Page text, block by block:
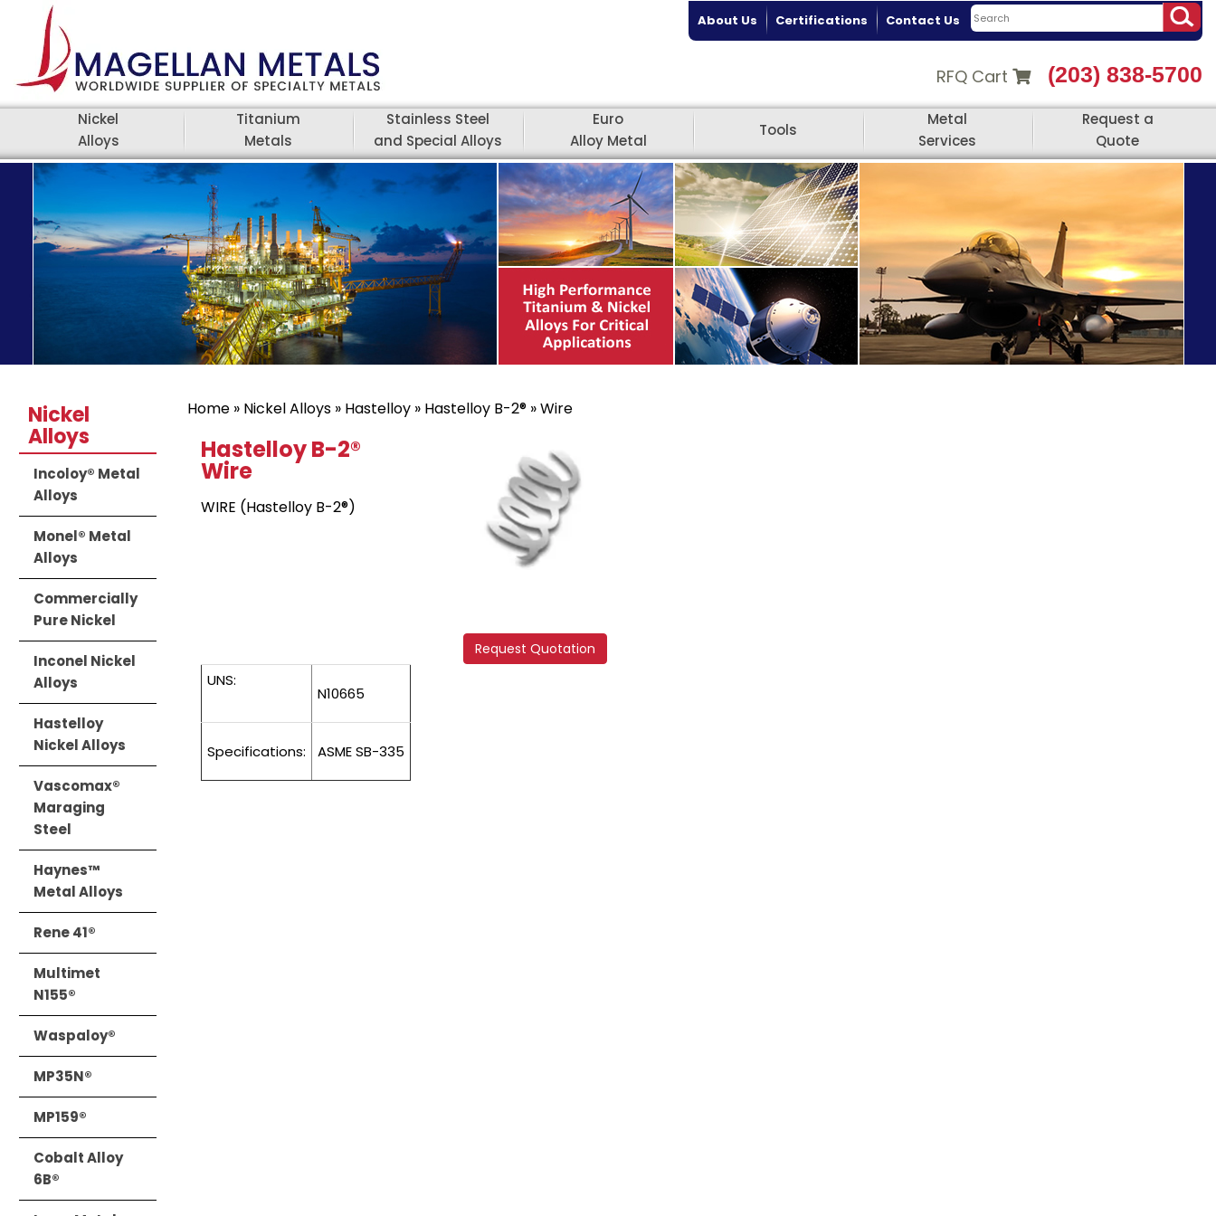
About Us Certifications Contact Us
RFQ Cart (203) 838-5700
Nickel
Alloys
Titanium
Metals
Stainless Steel
and Special Alloys
Euro
Alloy Metal
Tools
Metal
Services
Request a
Quote
Home» Nickel Alloys» Hastelloy» Hastelloy B-2®» Wire
Request Quotation
Hastelloy B-2®
Wire
WIRE (Hastelloy B-2®)
UNS:
N10665
Specifications: ASME SB-335
Nickel
Alloys
Incoloy® Metal
Alloys
Monel® Metal
Alloys
Commercially
Pure Nickel
Inconel Nickel
Alloys
Hastelloy
Nickel Alloys
Vascomax®
Maraging
Steel
Haynes™
Metal Alloys
Rene 41®
Multimet
N155®
Waspaloy®
MP35N®
MP159®
Cobalt Alloy
6B®